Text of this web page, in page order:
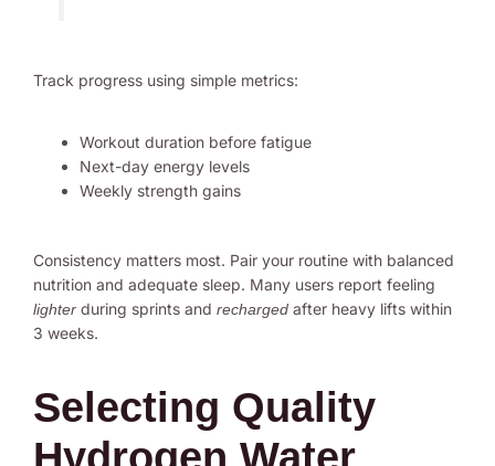
Track progress using simple metrics:
Workout duration before fatigue
Next-day energy levels
Weekly strength gains
Consistency matters most. Pair your routine with balanced
nutrition and adequate sleep. Many users report feeling
lighter during sprints and recharged after heavy lifts within
3 weeks.
Selecting Quality